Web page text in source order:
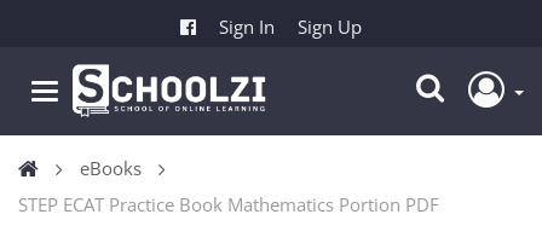
Sign In Sign Up
eBooks
STEP ECAT Practice Book Mathematics Portion PDF